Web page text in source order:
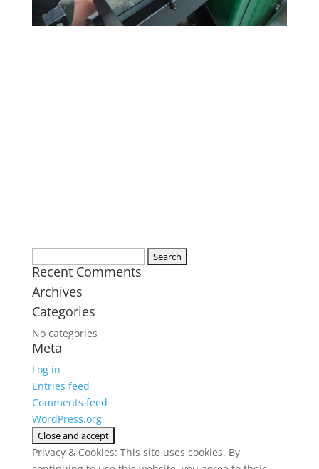
for:
Recent Comments
Archives
Categories
No categories
Meta
Log in
Entries feed
Comments feed
WordPress.org
Privacy & Cookies: This site uses cookies. By